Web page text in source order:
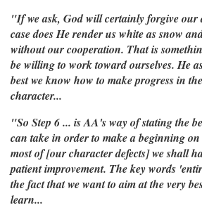
"If we ask, God will certainly forgive our
case does He render us white as snow
without our cooperation. That is
be willing to work toward ourselves. He
best we know how to make progress in
character...
"So Step 6 ... is AA's way of stating the
can take in order to make a beginning
most of [our character defects] we shall
patient improvement. The key words
the fact that we want to aim at the very
learn...